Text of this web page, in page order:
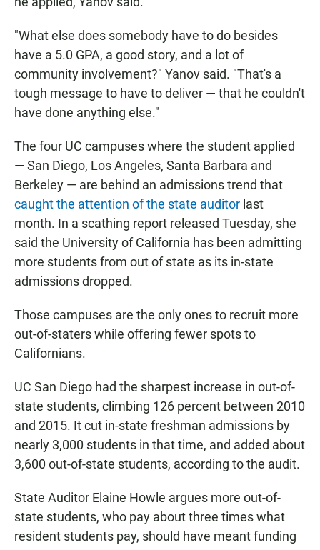
"What else does somebody have to do besides
have a 5.0 GPA, a good story, and a lot of
community involvement?" Yanov said. "That's a
tough message to have to deliver — that he couldn't
have done anything else."
The four UC campuses where the student applied
— San Diego, Los Angeles, Santa Barbara and
Berkeley — are behind an admissions trend that
caught the attention of the state auditor last
month. In a scathing report released Tuesday, she
said the University of California has been admitting
more students from out of state as its in-state
admissions dropped.
Those campuses are the only ones to recruit more
out-of-staters while offering fewer spots to
Californians.
UC San Diego had the sharpest increase in out-of-
state students, climbing 126 percent between 2010
and 2015. It cut in-state freshman admissions by
nearly 3,000 students in that time, and added about
3,600 out-of-state students, according to the audit.
State Auditor Elaine Howle argues more out-of-
state students, who pay about three times what
resident students pay, should have meant funding